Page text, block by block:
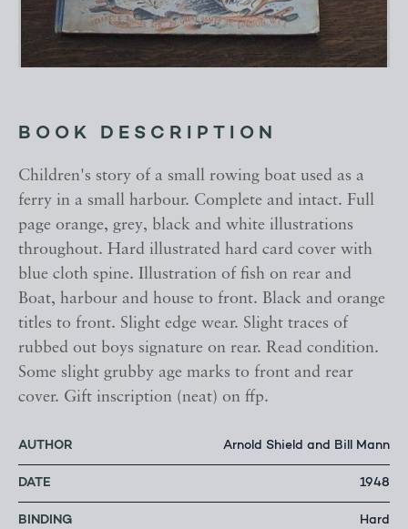
BOOK DESCRIPTION
Children's story of a small rowing boat used as a
ferry in a small harbour. Complete and intact. Full
page orange, grey, black and white illustrations
throughout. Hard illustrated hard card cover with
blue cloth spine. Illustration of fish on rear and
Boat, harbour and house to front. Black and orange
titles to front. Slight edge wear. Slight traces of
rubbed out boys signature on rear. Read condition.
Some slight grubby age marks to front and rear
cover. Gift inscription (neat) on ffp.
AUTHOR Arnold Shield and Bill Mann
DATE 1948
BINDING Hard